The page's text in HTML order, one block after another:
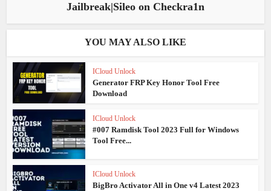
Jailbreak|Sileo on Checkra1n
YOU MAY ALSO LIKE
ICloud Unlock
Generator FRP Key Honor Tool Free
Download
ICloud Unlock
#007 Ramdisk Tool 2023 Full for Windows
Tool Free...
ICloud Unlock
BigBro Activator All in One v4 Latest 2023